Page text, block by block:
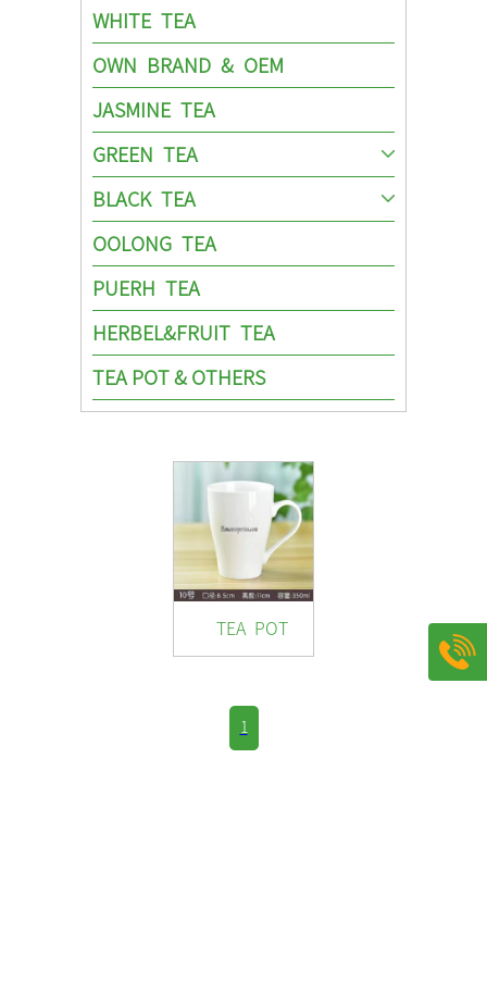
BLOG
CONTACT US
WHITE TEA
OWN BRAND & OEM
JASMINE TEA
GREEN TEA
BLACK TEA
OOLONG TEA
PUERH TEA
HERBEL&FRUIT TEA
TEA POT & OTHERS
TEA POT
1